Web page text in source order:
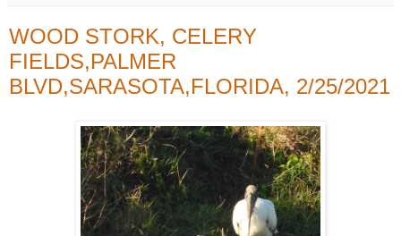
WOOD STORK, CELERY
FIELDS,PALMER
BLVD,SARASOTA,FLORIDA, 2/25/2021